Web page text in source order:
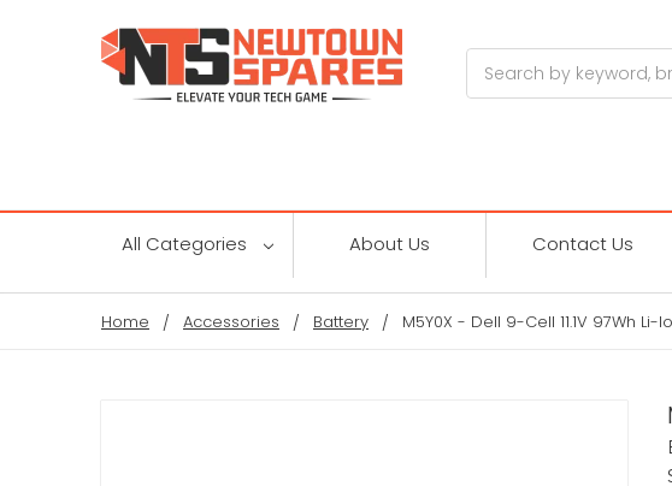
All Categories About Us Contact Us
Home Accessories Battery M5Y0X - Dell 9-Cell 11.1V 97Wh Li-